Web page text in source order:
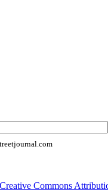
Creative Commons